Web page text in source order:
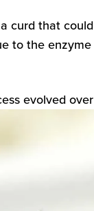
curd that
to the
evolved